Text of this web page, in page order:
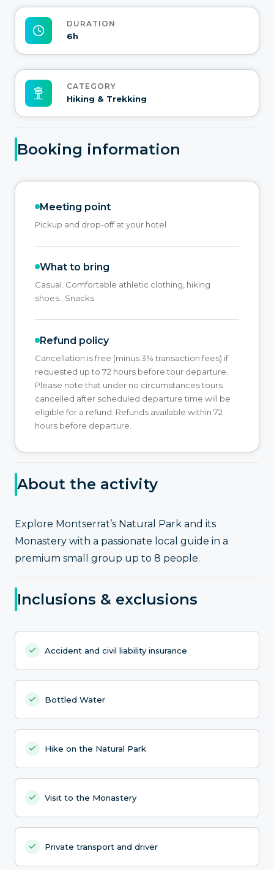
DURATION
6h
CATEGORY
Hiking & Trekking
Booking information
Meeting point
Pickup and drop-off at your hotel
What to bring
Casual. Comfortable athletic clothing, hiking
shoes., Snacks
Refund policy
Cancellation is free (minus 3% transaction fees) if
requested up to 72 hours before tour departure.
Please note that under no circumstances tours
cancelled after scheduled departure time will be
eligible for a refund. Refunds available within 72
hours before departure.
About the activity
Explore Montserrat’s Natural Park and its
Monastery with a passionate local guide in a
premium small group up to 8 people.
Inclusions & exclusions
Accident and civil liability insurance
Bottled Water
Hike on the Natural Park
Visit to the Monastery
Private transport and driver